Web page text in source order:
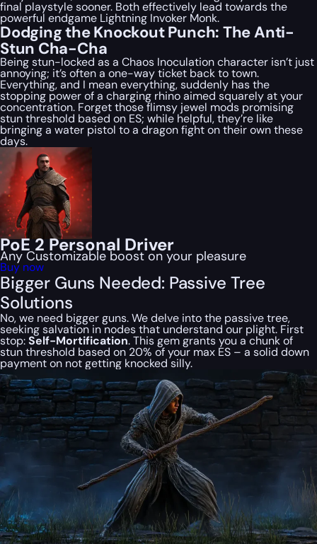
final playstyle sooner. Both effectively lead towards the
powerful endgame Lightning Invoker Monk.
Dodging the Knockout Punch: The Anti-
Stun Cha-Cha
Being stun-locked as a Chaos Inoculation character isn’t just
annoying; it’s often a one-way ticket back to town.
Everything, and I meaneverything, suddenly has the
stopping power of a charging rhino aimed squarely at your
concentration. Forget those flimsy jewel mods promising
stun threshold based on ES; while helpful, they’re like
bringing a water pistol to a dragon fight on their own these
days.
PoE 2 Personal Driver
Any Customizable boost on your pleasure
Buy now
Bigger Guns Needed: Passive Tree
Solutions
No, we need bigger guns. We delve into the passive tree,
seeking salvation in nodes that understand our plight. First
stop:Self-Mortification. This gem grants you a chunk of
stun threshold based on 20% of your max ES – a solid down
payment on not getting knocked silly.